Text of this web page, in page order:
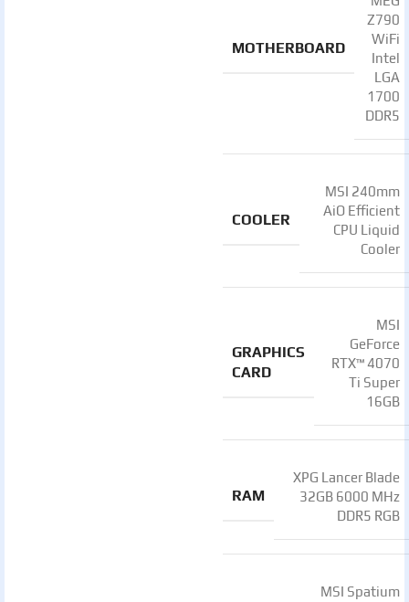
MOTHERBOARD
Z790
WiFi
Intel
LGA
1700
DDR5
COOLER
MSI 240mm
AiO Efficient
CPU Liquid
Cooler
GRAPHICS
CARD
MSI
GeForce
RTX™ 4070
Ti Super
16GB
RAM
XPG Lancer Blade
32GB 6000 MHz
DDR5 RGB
MSI Spatium